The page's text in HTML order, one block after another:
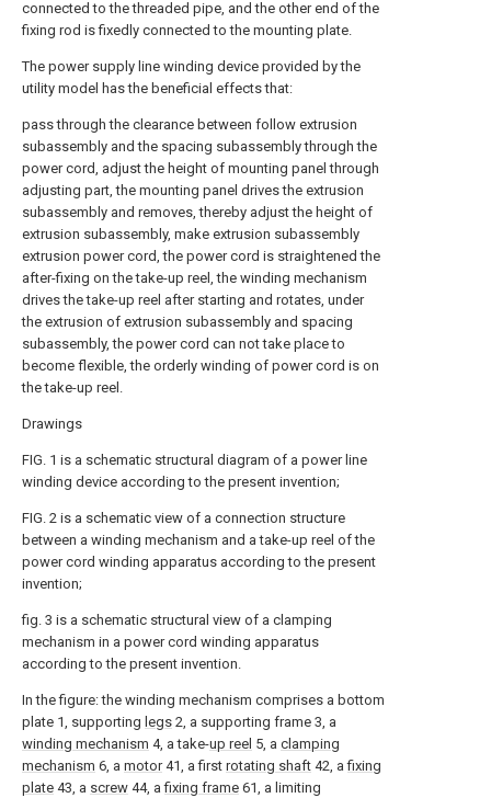
connected to the threaded pipe, and the other end of the
fixing rod is fixedly connected to the mounting plate.
The power supply line winding device provided by the
utility model has the beneficial effects that:
pass through the clearance between follow extrusion
subassembly and the spacing subassembly through the
power cord, adjust the height of mounting panel through
adjusting part, the mounting panel drives the extrusion
subassembly and removes, thereby adjust the height of
extrusion subassembly, make extrusion subassembly
extrusion power cord, the power cord is straightened the
after-fixing on the take-up reel, the winding mechanism
drives the take-up reel after starting and rotates, under
the extrusion of extrusion subassembly and spacing
subassembly, the power cord can not take place to
become flexible, the orderly winding of power cord is on
the take-up reel.
Drawings
FIG. 1 is a schematic structural diagram of a power line
winding device according to the present invention;
FIG. 2 is a schematic view of a connection structure
between a winding mechanism and a take-up reel of the
power cord winding apparatus according to the present
invention;
fig. 3 is a schematic structural view of a clamping
mechanism in a power cord winding apparatus
according to the present invention.
In the figure: the winding mechanism comprises a bottom
plate 1, supporting legs 2, a supporting frame 3, a
winding mechanism 4, a take-up reel 5, a clamping
mechanism 6, a motor41, a first rotating shaft 42, afixing
plate 43, a screw 44, afixing frame 61, a limiting